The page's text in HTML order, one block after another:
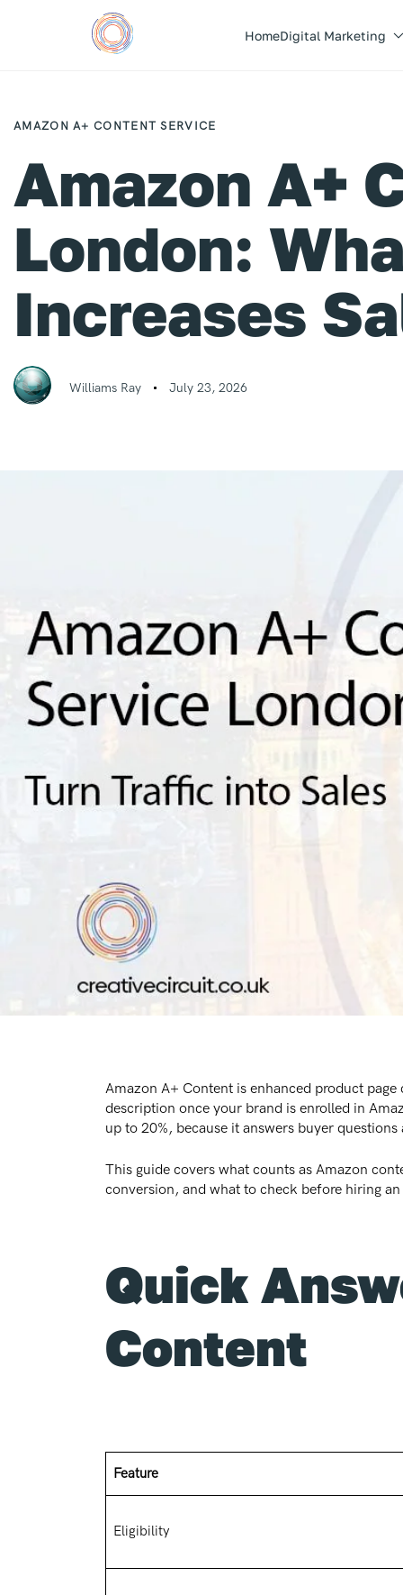
HomeDigital Marketing
AMAZON A+ CONTENT SERVICE
Amazon A+
London:
Increases
Williams Ray July 23, 2026
Amazon A+ Content is enhanced product
description once your brand is enrolled in
up to 20%, because it answers buyer
This guide covers what counts as Amazon
conversion, and what to check before hiring
Quick
Content
Feature
Eligibility